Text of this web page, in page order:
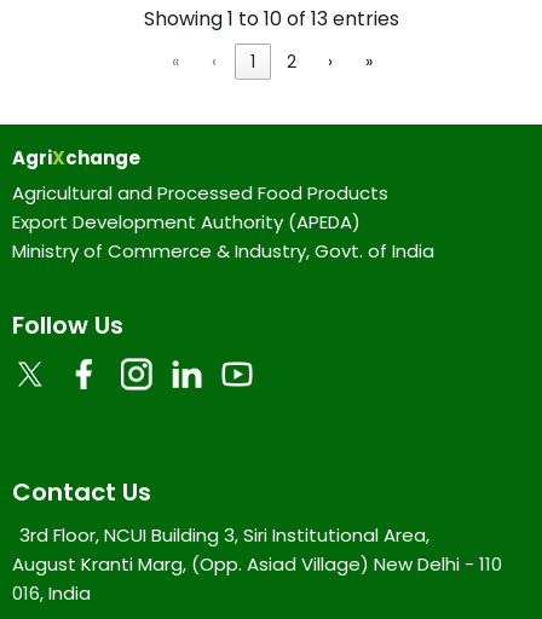
Showing 1 to 10 of 13 entries
« ‹ 1 2 › »
AgriXchange
Agricultural and Processed Food Products
Export Development Authority (APEDA)
Ministry of Commerce & Industry, Govt. of India
Follow Us
Contact Us
3rd Floor, NCUI Building 3, Siri Institutional Area,
August Kranti Marg, (Opp. Asiad Village) New Delhi - 110
016, India